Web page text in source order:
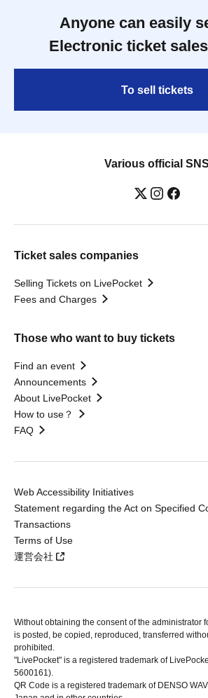
Anyone can easily
Electronic ticket
To sell tickets
Various official SNS
Ticket sales companies
Selling Tickets on LivePocket
Fees and Charges
Those who want to buy tickets
Find an event
Announcements
About LivePocket
How to use？
FAQ
Web Accessibility Initiatives
Statement regarding the Act on Specified
Transactions
Terms of Use
運営会社
Without obtaining the consent of the administrator
is posted, be copied, reproduced, transferred
prohibited.
"LivePocket" is a registered trademark of
5600161).
QR Code is a registered trademark of DENSO